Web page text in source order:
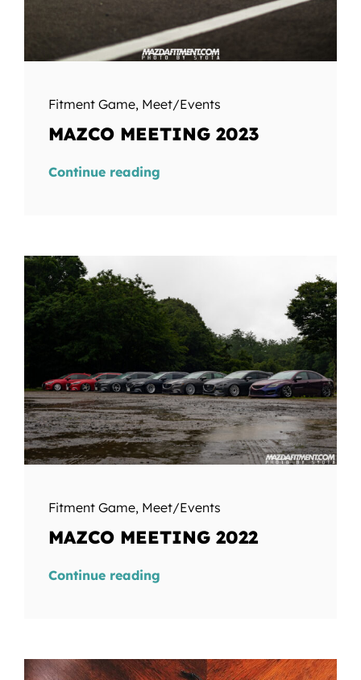
Fitment Game, Meet/Events
MAZCO MEETING 2023
Continue reading
Fitment Game, Meet/Events
MAZCO MEETING 2022
Continue reading